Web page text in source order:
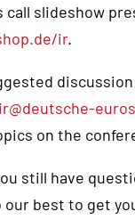
call slideshow
ir.
ir@deutsche-
on the
still have
our best to get